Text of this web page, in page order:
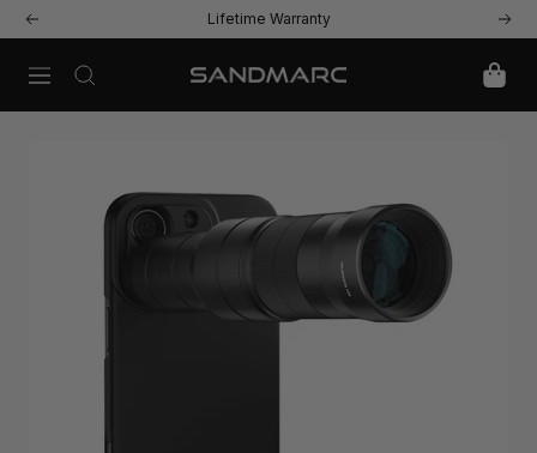
Skip
to
content
Previous Lifetime Warranty Next
Navigation SANDMARC